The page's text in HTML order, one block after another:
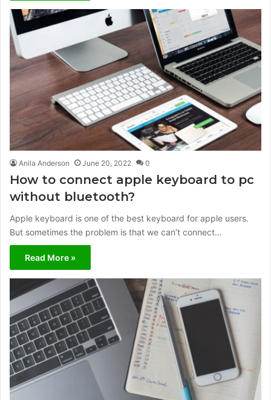
Anila Anderson June 20, 2022 0
How to connect apple keyboard to pc
without bluetooth?
Apple keyboard is one of the best keyboard for apple users.
But sometimes the problem is that we can’t connect…
Read More »